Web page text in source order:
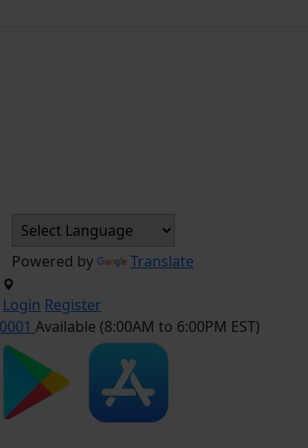
Powered by Translate
Login Register
Available (8:00AM to 6:00PM EST)